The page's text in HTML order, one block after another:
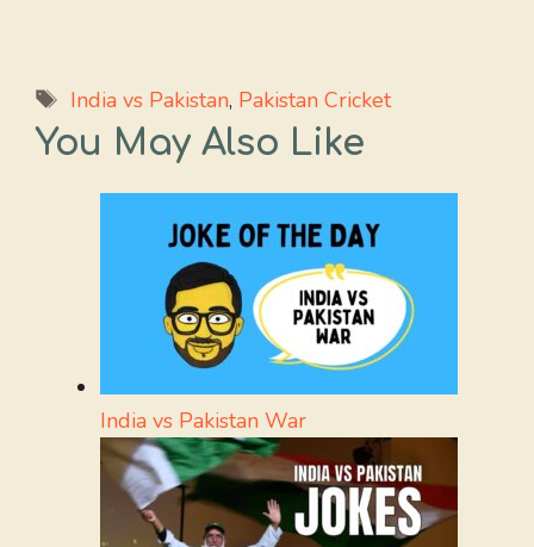
Tags
India vs Pakistan, Pakistan Cricket
You May Also Like
India vs Pakistan War